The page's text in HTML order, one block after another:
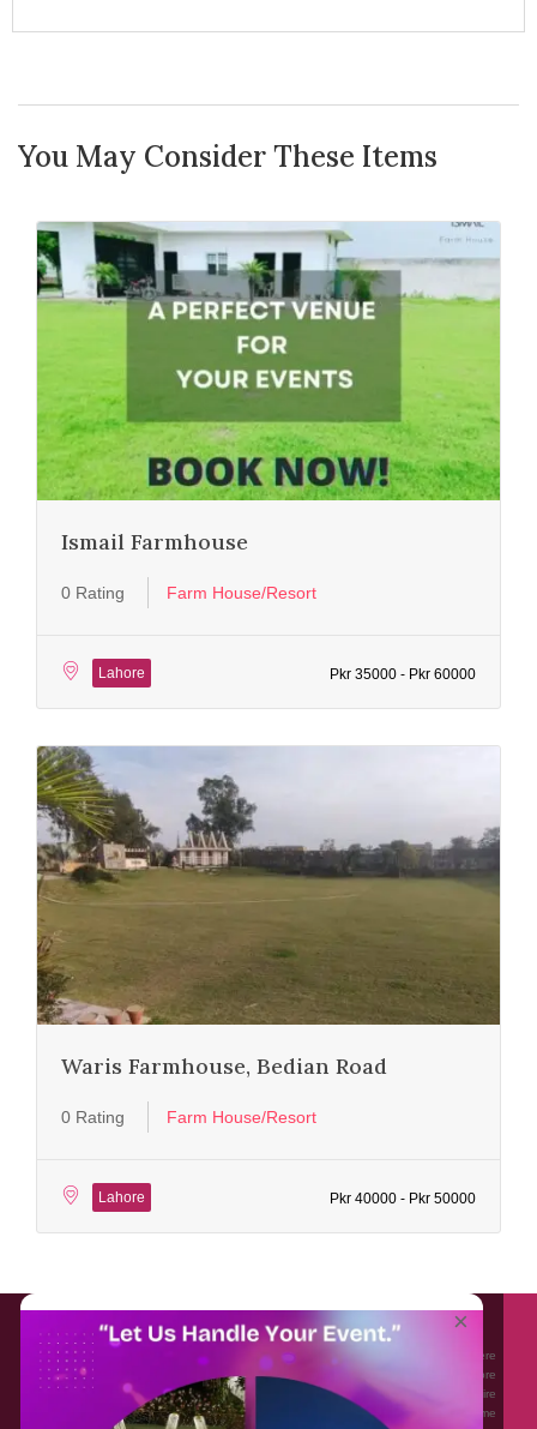
You May Consider These Items
Ismail Farmhouse
0 Rating Farm House/Resort
Lahore Pkr 35000 - Pkr 60000
Waris Farmhouse, Bedian Road
0 Rating Farm House/Resort
Lahore Pkr 40000 - Pkr 50000
About EventAffairs.pk
Eventaffairs.pk is Pakistan #1 Event Planning Portal and Mobile Application where
you can find the Venues of Your Choice, best wedding vendors, and many more
with prices and reviews at the click of a button. Whether you are looking to hire
Event planners in Pakistan, or looking for the top photographers, or just some
×